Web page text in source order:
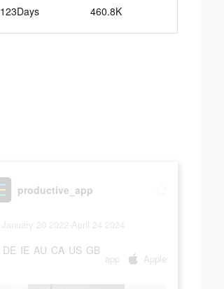
123Days 460.8K
productive_app
January 20 2022-April 24 2024
DE IE AU CA US GB
app Apple